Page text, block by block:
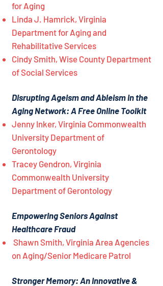
for Aging
Linda J. Hamrick, Virginia
Department for Aging and
Rehabilitative Services
Cindy Smith, Wise County Department
of Social Services
Disrupting Ageism and Ableism in the
Aging Network: A Free Online Toolkit
Jenny Inker, Virginia Commonwealth
University Department of
Gerontology
Tracey Gendron, Virginia
Commonwealth University
Department of Gerontology
Empowering Seniors Against
Healthcare Fraud
Shawn Smith, Virginia Area Agencies
on Aging/Senior Medicare Patrol
Stronger Memory: An Innovative &